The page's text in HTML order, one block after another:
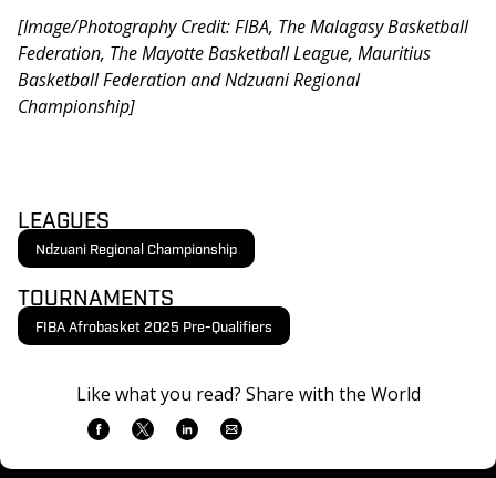
[Image/Photography Credit: FIBA, The Malagasy Basketball
Federation, The Mayotte Basketball League, Mauritius
Basketball Federation and Ndzuani Regional
Championship]
LEAGUES
Ndzuani Regional Championship
TOURNAMENTS
FIBA Afrobasket 2025 Pre-Qualifiers
Like what you read? Share with the World